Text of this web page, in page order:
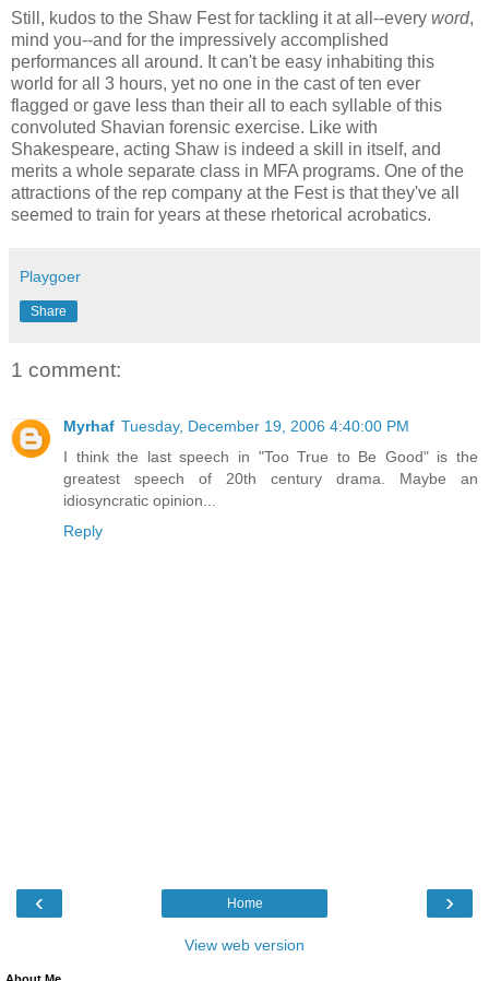
Still, kudos to the Shaw Fest for tackling it at all--every word,
mind you--and for the impressively accomplished
performances all around. It can't be easy inhabiting this
world for all 3 hours, yet no one in the cast of ten ever
flagged or gave less than their all to each syllable of this
convoluted Shavian forensic exercise. Like with
Shakespeare, acting Shaw is indeed a skill in itself, and
merits a whole separate class in MFA programs. One of the
attractions of the rep company at the Fest is that they've all
seemed to train for years at these rhetorical acrobatics.
Playgoer
Share
1 comment:
Myrhaf Tuesday, December 19, 2006 4:40:00 PM
I think the last speech in "Too True to Be Good" is the
greatest speech of 20th century drama. Maybe an
idiosyncratic opinion...
Reply
‹ ›
Home
View web version